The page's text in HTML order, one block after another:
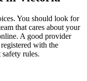
You should look for
that cares about your
A good provider
with the
rules.